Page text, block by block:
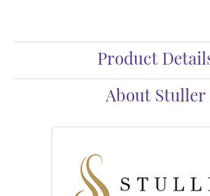
Product
About Stuller